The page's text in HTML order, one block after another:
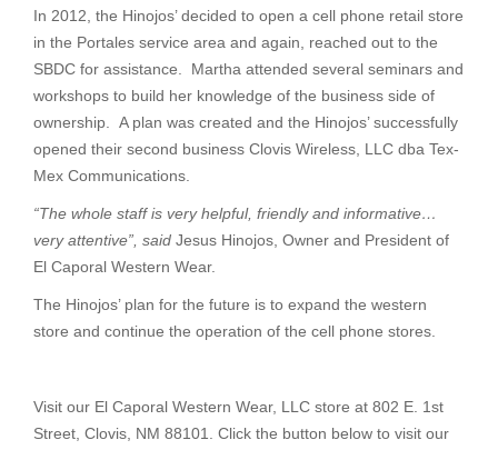
In 2012, the Hinojos’ decided to open a cell phone retail store
in the Portales service area and again, reached out to the
SBDC for assistance. Martha attended several seminars and
workshops to build her knowledge of the business side of
ownership. A plan was created and the Hinojos’ successfully
opened their second business Clovis Wireless, LLC dba Tex-
Mex Communications.
“The whole staff is very helpful, friendly and informative…
very attentive”, said Jesus Hinojos, Owner and President of
El Caporal Western Wear.
The Hinojos’ plan for the future is to expand the western
store and continue the operation of the cell phone stores.
Visit our El Caporal Western Wear, LLC store at 802 E. 1st
Street, Clovis, NM 88101. Click the button below to visit our